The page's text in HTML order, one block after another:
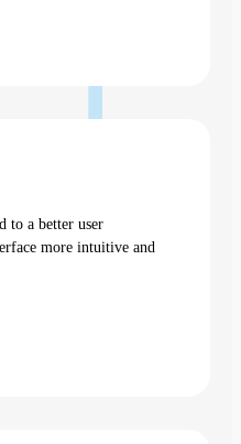
to a better user
more intuitive and